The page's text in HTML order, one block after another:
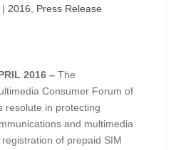
| 2016 Press Release
2016 –The
Consumer Forum of
resolute in protecting
and multimedia
of prepaid SIM